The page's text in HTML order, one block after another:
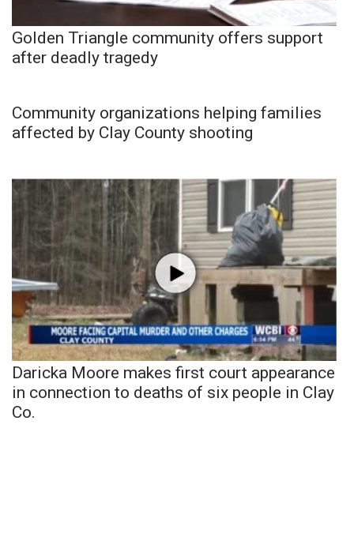
Golden Triangle community offers support
after deadly tragedy
Community organizations helping families
affected by Clay County shooting
Daricka Moore makes first court appearance
in connection to deaths of six people in Clay
Co.